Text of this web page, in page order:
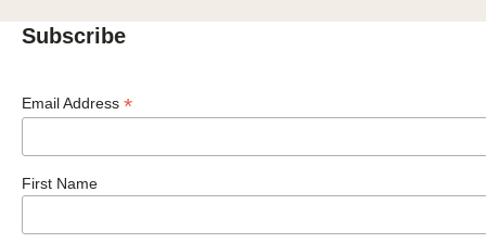
Subscribe
Email Address *
First Name